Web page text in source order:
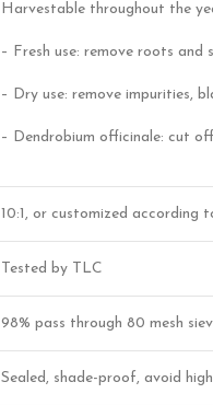
Harvestable throughout the
– Fresh use: remove roots and
– Dry use: remove impurities,
– Dendrobium officinale: cut
10:1, or customized according
Tested by TLC
98% pass through 80 mesh
Sealed, shade-proof, avoid